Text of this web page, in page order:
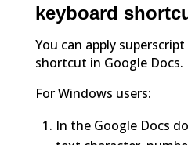
keyboard
You can apply
shortcut in Google Docs.
For Windows users:
In the Google Docs